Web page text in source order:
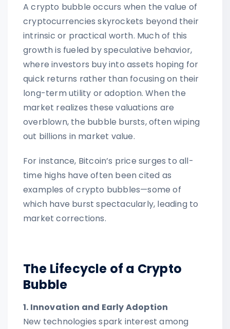
A crypto bubble occurs when the value of
cryptocurrencies skyrockets beyond their
intrinsic or practical worth. Much of this
growth is fueled by speculative behavior,
where investors buy into assets hoping for
quick returns rather than focusing on their
long-term utility or adoption. When the
market realizes these valuations are
overblown, the bubble bursts, often wiping
out billions in market value.
For instance, Bitcoin’s price surges to all-
time highs have often been cited as
examples of crypto bubbles—some of
which have burst spectacularly, leading to
market corrections.
The Lifecycle of a Crypto
Bubble
1. Innovation and Early Adoption
New technologies spark interest among